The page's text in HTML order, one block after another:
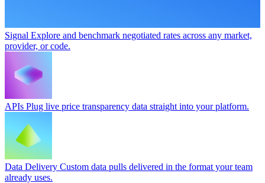
Signal Explore and benchmark negotiated rates across any market,
provider, or code.
APIs Plug live price transparency data straight into your platform.
Data Delivery Custom data pulls delivered in the format your team
already uses.